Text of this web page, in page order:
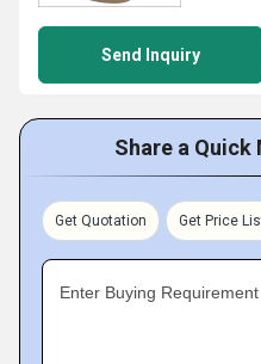
Send Inquiry
Share a Quick
Get Quotation Get Price
Enter Buying